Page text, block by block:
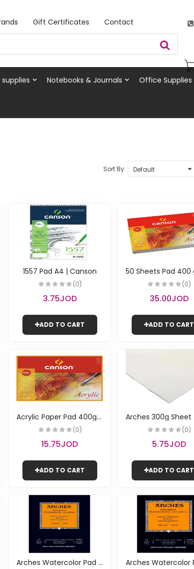
Gift Certificates Contact
Notebooks & Journals Office Supplies
Sort By:
1557 Pad A4 | Canson
(0)
3.75JOD
ADD TO CART
(0)
35.00JOD
ADD TO CART
A
crylic Paper Pad 400g \ 32*41cm | Canson
(0)
15.75JOD
ADD TO CART
(0)
5.75JOD
ADD TO CART
A
rches Watercolor Pad - Rough A3 | Canson